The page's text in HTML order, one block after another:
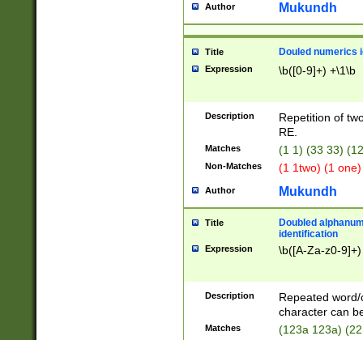
Author Mukundh
Title Douled numerics
Expression \b([0-9]+) +\1\b
Description
Repetition of
RE.
Matches (1 1) (33 33)
Non-Matches (1 1two) (1
Author Mukundh
Title
Doubled
identification
Expression \b([A-Za-z0-
Description
Repeated
character can
Matches (123a 123a)